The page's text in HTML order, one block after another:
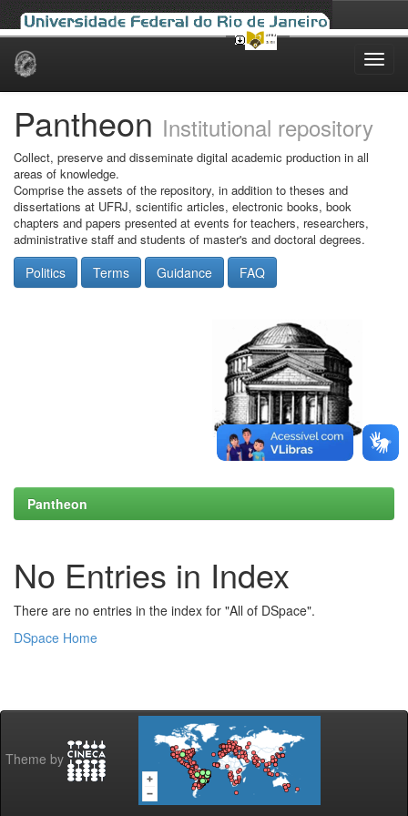
Skip
Pantheon Institutional repository
Collect, preserve and disseminate digital academic production in all
areas of knowledge.
Comprise the assets of the repository, in addition to theses and
dissertations at UFRJ, scientific articles, electronic books, book
chapters and papers presented at events for teachers, researchers,
administrative staff and students of master's and doctoral degrees.
Politics Terms Guidance FAQ
Pantheon
No Entries in Index
There are no entries in the index for "All of DSpace".
DSpace Home
Theme by